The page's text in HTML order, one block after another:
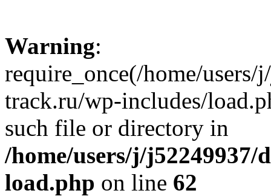
Warning:
require_once(/home/
track.ru/wp-includes/
such file or directory in
/home/users/j/
load.php on line 62